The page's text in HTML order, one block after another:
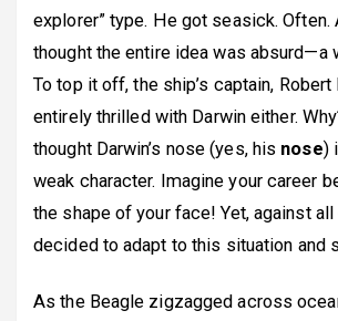
explorer” type. He got seasick. Often.
thought the entire idea was absurd—a
To top it off, the ship’s captain, Robert
entirely thrilled with Darwin either.
thought Darwin’s nose (yes, his nose)
weak character. Imagine your career
the shape of your face! Yet, against
decided to adapt to this situation and
As the Beagle zigzagged across